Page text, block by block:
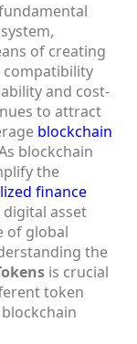
of creating
compatibility
and cost-
to attract
blockchain
blockchain
the
finance
digital asset
of global
the
is crucial
token